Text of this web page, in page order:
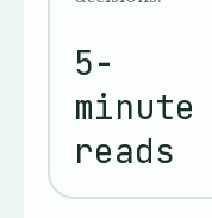
5-
minute
reads